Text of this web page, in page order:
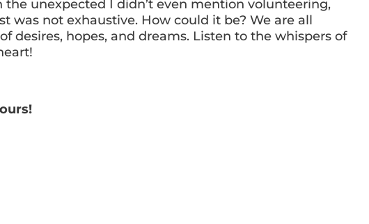
unexpected I didn’t even mention volunteering,
was not exhaustive. How could it be? We are all
desires, hopes, and dreams. Listen to the whispers of